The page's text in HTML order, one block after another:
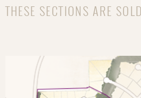
THESE SECTIONS ARE